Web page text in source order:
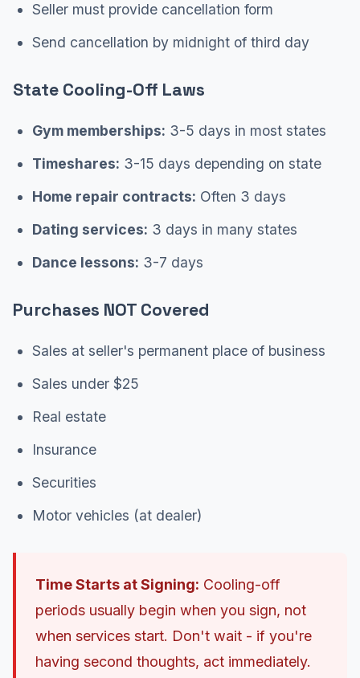
Seller must provide cancellation form
Send cancellation by midnight of third day
State Cooling-Off Laws
Gym memberships: 3-5 days in most states
Timeshares: 3-15 days depending on state
Home repair contracts: Often 3 days
Dating services: 3 days in many states
Dance lessons: 3-7 days
Purchases NOT Covered
Sales at seller's permanent place of business
Sales under $25
Real estate
Insurance
Securities
Motor vehicles (at dealer)
Time Starts at Signing: Cooling-off
periods usually begin when you sign, not
when services start. Don't wait - if you're
having second thoughts, act immediately.